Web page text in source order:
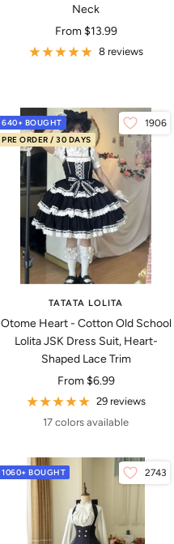
Neck
Sale
price
From $13.99
8 reviews
640+ BOUGHT
PRE ORDER / 30 DAYS
1906
TATATA LOLITA
Otome Heart - Cotton Old School
Lolita JSK Dress Suit, Heart-
Shaped Lace Trim
Sale
price
From $6.99
29 reviews
17 colors available
1060+ BOUGHT 2743